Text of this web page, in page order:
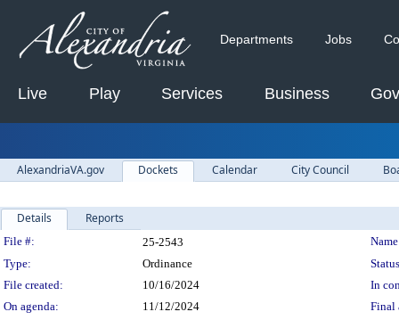
Departments Jobs
Live Play Services Business
AlexandriaVA.gov Dockets Calendar City Council
Details Reports
Legislation Details
File #: 25-2543
Type:
Ordinance
File created:
10/16/2024
In
On agenda:
11/12/2024 Final